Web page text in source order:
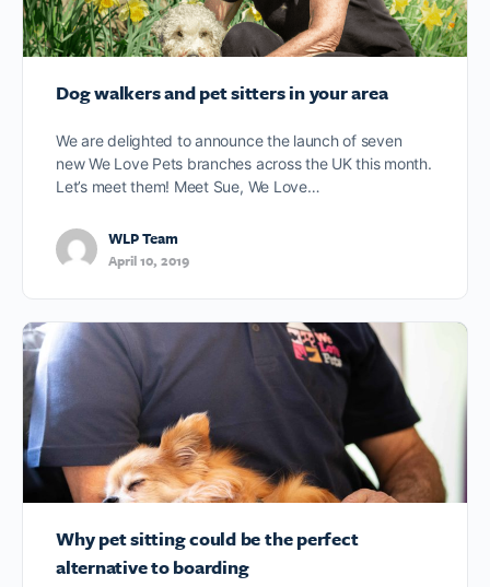
Dog walkers and pet sitters in your area
We are delighted to announce the launch of seven
new We Love Pets branches across the UK this month.
Let’s meet them! Meet Sue, We Love…
WLP Team
April 10, 2019
Why pet sitting could be the perfect
alternative to boarding